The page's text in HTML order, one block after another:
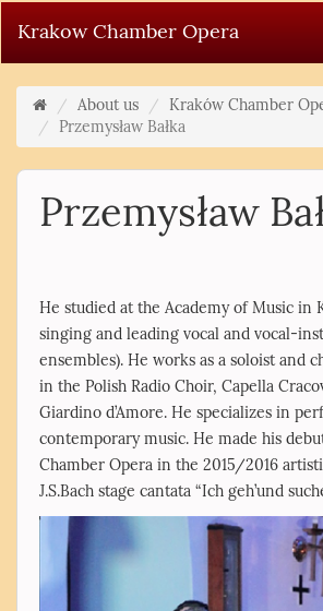
Krakow Chamber Opera
About us
Kraków Chamber
Przemysław Bałka
Przemysław
He studied at the Academy of Music in
singing and leading vocal and vocal-
ensembles). He works as a soloist and
in the Polish Radio Choir, Capella
Giardino d’Amore. He specializes in
contemporary music. He made his
Chamber Opera in the 2015/2016
J.S.Bach stage cantata “Ich geh’und